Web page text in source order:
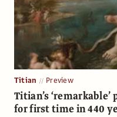
Titian Preview
Titian’s
for first time in 440